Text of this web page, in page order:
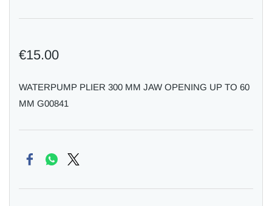
€15.00
WATERPUMP PLIER 300 MM JAW OPENING UP TO 60
MM G00841